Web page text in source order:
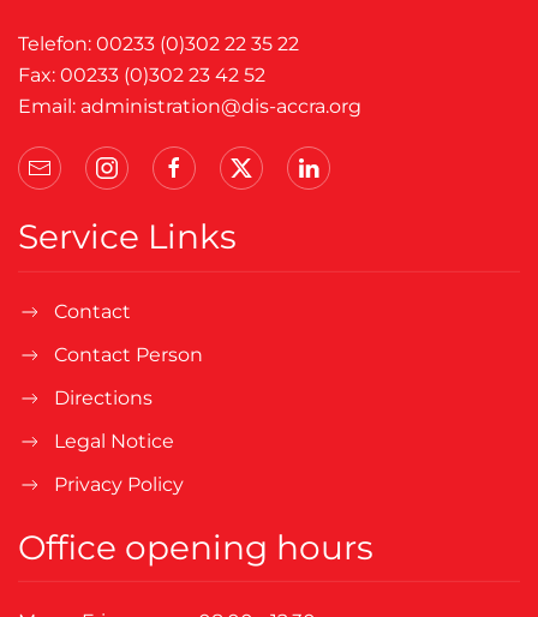
Telefon: 00233 (0)302 22 35 22
Fax: 00233 (0)302 23 42 52
Email: administration@dis-accra.org
Service Links
Contact
Contact Person
Directions
Legal Notice
Privacy Policy
Office opening hours